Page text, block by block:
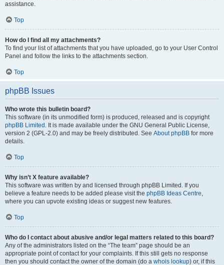
assistance.
Top
How do I find all my attachments?
To find your list of attachments that you have uploaded, go to your User Control
Panel and follow the links to the attachments section.
Top
phpBB Issues
Who wrote this bulletin board?
This software (in its unmodified form) is produced, released and is copyright
phpBB Limited . It is made available under the GNU General Public License,
version 2 (GPL-2.0) and may be freely distributed. See About phpBB for more
details.
Top
Why isn’t X feature available?
This software was written by and licensed through phpBB Limited. If you
believe a feature needs to be added please visit the phpBB Ideas Centre,
where you can upvote existing ideas or suggest new features.
Top
Who do I contact about abusive and/or legal matters related to this board?
Any of the administrators listed on the “The team” page should be an
appropriate point of contact for your complaints. If this still gets no response
then you should contact the owner of the domain (do a whois lookup) or, if this